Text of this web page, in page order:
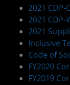
2021 CDP-
2021 CDP-
2021
Inclusive
Code of
FY2020
FY2019